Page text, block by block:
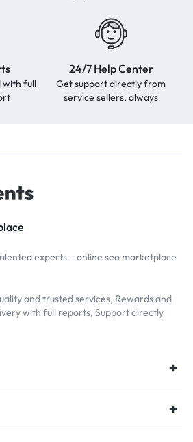
with full
24/7 Help Center
Get support directly from
service sellers, always
experts – online seo marketplace
and trusted services, Rewards and
with full reports, Support directly